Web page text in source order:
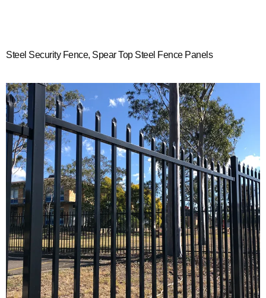
Steel Security Fence, Spear Top Steel Fence Panels